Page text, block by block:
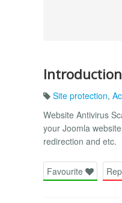
Introduction
Site protection,
Website Antivirus
your Joomla
redirection and etc.
Favourite